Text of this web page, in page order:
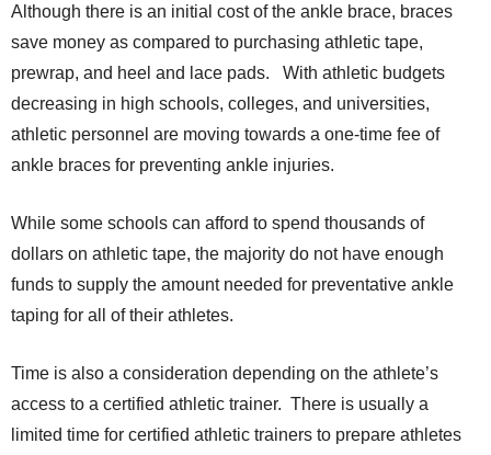
Although there is an initial cost of the ankle brace, braces
save money as compared to purchasing athletic tape,
prewrap, and heel and lace pads. With athletic budgets
decreasing in high schools, colleges, and universities,
athletic personnel are moving towards a one-time fee of
ankle braces for preventing ankle injuries.
While some schools can afford to spend thousands of
dollars on athletic tape, the majority do not have enough
funds to supply the amount needed for preventative ankle
taping for all of their athletes.
Time is also a consideration depending on the athlete’s
access to a certified athletic trainer. There is usually a
limited time for certified athletic trainers to prepare athletes